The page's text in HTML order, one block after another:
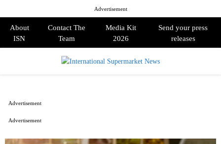
Advertisement
About
ISN
Contact The
Team
Media Kit
2026
Send your press
releases
Advertisement
Advertisement